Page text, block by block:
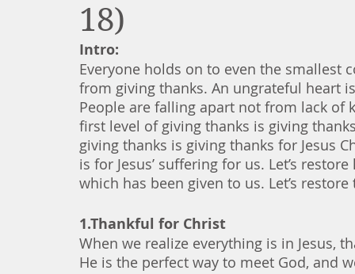
18)
Intro:
Everyone holds on to even the
from giving thanks. An ungrateful heart
People are falling apart not from lack
first level of giving thanks is giving
giving thanks is giving thanks for Jesus
is for Jesus’ suffering for us. Let’s
which has been given to us. Let’s
1.Thankful for Christ
When we realize everything is in Jesus,
He is the perfect way to meet God, and